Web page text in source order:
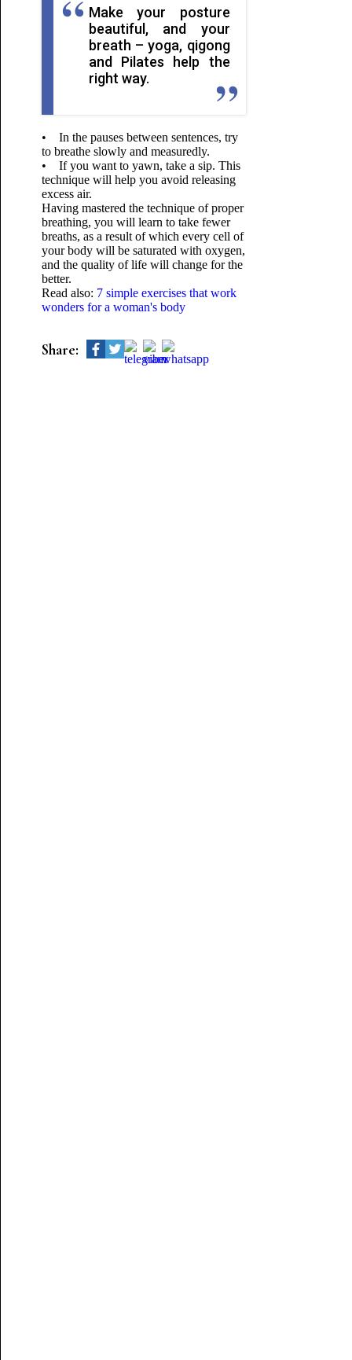
Make your posture
beautiful, and your
breath – yoga, qigong
and Pilates help the
right way.
• In the pauses between sentences, try
to breathe slowly and measuredly.
• If you want to yawn, take a sip. This
technique will help you avoid releasing
excess air.
Having mastered the technique of proper
breathing, you will learn to take fewer
breaths, as a result of which every cell of
your body will be saturated with oxygen,
and the quality of life will change for the
better.
Read also: 7 simple exercises that work
wonders for a woman's body
Share: